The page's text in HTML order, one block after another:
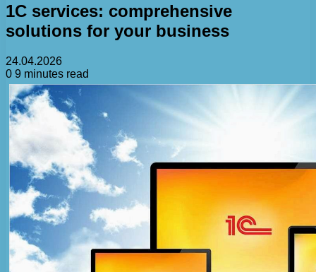
1C services: comprehensive
solutions for your business
24.04.2026
0 9 minutes read